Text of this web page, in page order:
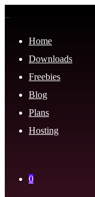
Home
Downloads
Freebies
Blog
Plans
Hosting
0